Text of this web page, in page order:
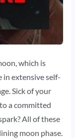
which is
in extensive self-
Sick of your
a committed
All of these
moon phase.